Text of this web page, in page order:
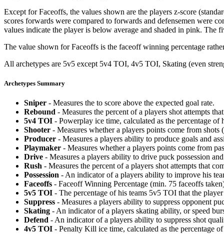
Except for Faceoffs, the values shown are the players z-score
scores forwards were compared to forwards and defensemen were
values indicate the player is below average and shaded in pink. The
The value shown for Faceoffs is the faceoff winning percentage
All archetypes are 5v5 except 5v4 TOI, 4v5 TOI, Skating (even
Archetypes Summary
Sniper - Measures the to score above the expected goal rate.
Rebound - Measures the percent of a players shot attempts
5v4 TOI - Powerplay ice time, calculated as the percentage
Shooter - Measures whether a players points come from shots
Producer - Measures a players ability to produce goals and
Playmaker - Measures whether a players points come from
Drive - Measures a players ability to drive puck possession
Rush - Measures the percent of a players shot attempts that
Possession - An indicator of a players ability to improve his
Faceoffs - Faceoff Winning Percentage (min. 75 faceoffs
5v5 TOI - The percentage of his teams 5v5 TOI that the
Suppress - Measures a players ability to suppress opponent
Skating - An indicator of a players skating ability, or speed
Defend - An indicator of a players ability to suppress shot
4v5 TOI - Penalty Kill ice time, calculated as the percentage